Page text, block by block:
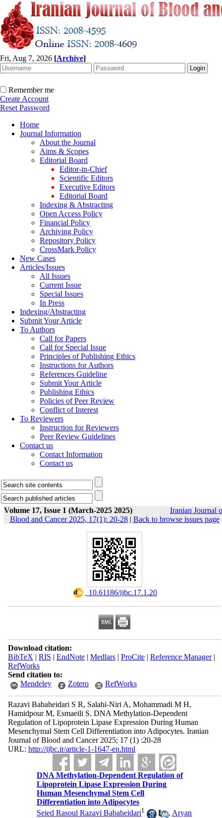
Fri, Aug 7, 2026 [Archive]
Remember me
Create Account
Reset Password
Home
Journal Information
About the Journal
Aims & Scopes
Editorial Board
Editor-in-Chief
Scientific Editors
Executive Editors
Editorial Board
Indexing & Abstracting
Open Access Policy
Financial Policy
Archiving Policy
Repository Policy
CrossMark Policy
New Cases
Articles/Issues
All Issues
Current Issue
Special Issues
In Press
Indexing/Abstracting
Submit Your Article
To Authors
Call for Papers
Call for Special Issue
Principles of Publishing Ethics
Instructions for Authors
References Guideline
Submit Your Article
Publishing Ethics
Policies of Peer Review
Conflict of Interest
To Reviewers
Instruction for Reviewers
Peer Review Guidelines
Contact us
Contact Information
Contact us
Volume 17, Issue 1 (March-2025 2025)
Iranian Journal
Blood and Cancer 2025, 17(1): 20-28| Back to browse issues page
‎ 10.61186/ijbc.17.1.20
Download citation:
BibTeX | RIS | EndNote| Medlars| ProCite| Reference Manager|
RefWorks
Send citation to:
Mendeley
Zotero RefWorks
Razavi Babaheidari S R, Salahi-Niri A, Mohammadi M H,
Hamidpour M, Esmaeili S. DNA Methylation-Dependent
Regulation of Lipoprotein Lipase Expression During Human
Mesenchymal Stem Cell Differentiation into Adipocytes. Iranian
Journal of Blood and Cancer 2025; 17 (1) :20-28
URL: http://ijbc.ir/article-1-1647-en.html
DNA Methylation-Dependent Regulation of
Lipoprotein Lipase Expression During
Human Mesenchymal Stem Cell
Differentiation into Adipocytes
Seied Rasoul Razavi Babaheidari1 , Aryan